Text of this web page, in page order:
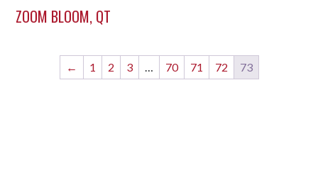
ZOOM BLOOM, QT
← 1 2 3 … 70 71 72 73